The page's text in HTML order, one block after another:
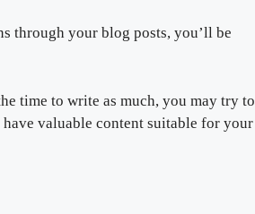
through your blog posts, you’ll be
time to write as much, you may try to
valuable content suitable for your